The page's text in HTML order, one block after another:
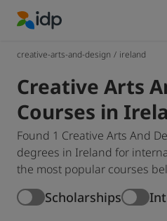
creative-arts-and-design / ireland
Creative Arts
Courses in
Found 1 Creative Arts And
degrees in Ireland for
the most popular courses
Scholarships